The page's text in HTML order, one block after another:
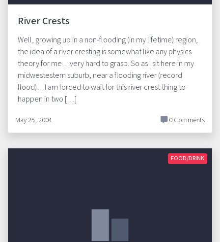
River Crests
Well, growing up in a non-flooding (in my lifetime) region,
the idea of a river cresting is somewhat like any physics
theory for me…very hard to grasp. So as I sit here in my
midwestestern suburb, near a flooding river (record
flood)…I am forced to wait for this river crest thing to
happen in two […]
May 25, 2004 0 Comments
FOOD/DRINK